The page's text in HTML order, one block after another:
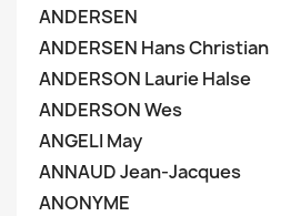
ANDERSEN
ANDERSEN Hans Christian
ANDERSON Laurie Halse
ANDERSON Wes
ANGELI May
ANNAUD Jean-Jacques
ANONYME